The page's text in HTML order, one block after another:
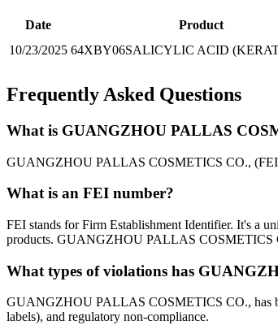
Date Product
10/23/2025 64XBY06SALICYLIC ACID
Frequently Asked Questions
What is GUANGZHOU PALLAS
GUANGZHOU PALLAS COSMETICS CO., (FEI:
What is an FEI number?
FEI stands for Firm Establishment Identifier. It's a
products. GUANGZHOU PALLAS COSMETICS
What types of violations has
GUANGZHOU PALLAS COSMETICS CO., has
labels), and regulatory non-compliance.